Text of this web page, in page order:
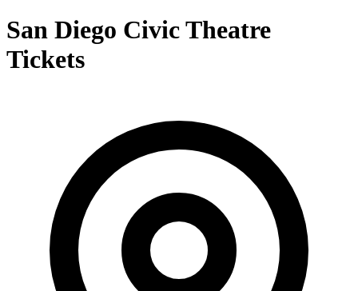
San Diego Civic Theatre
Tickets